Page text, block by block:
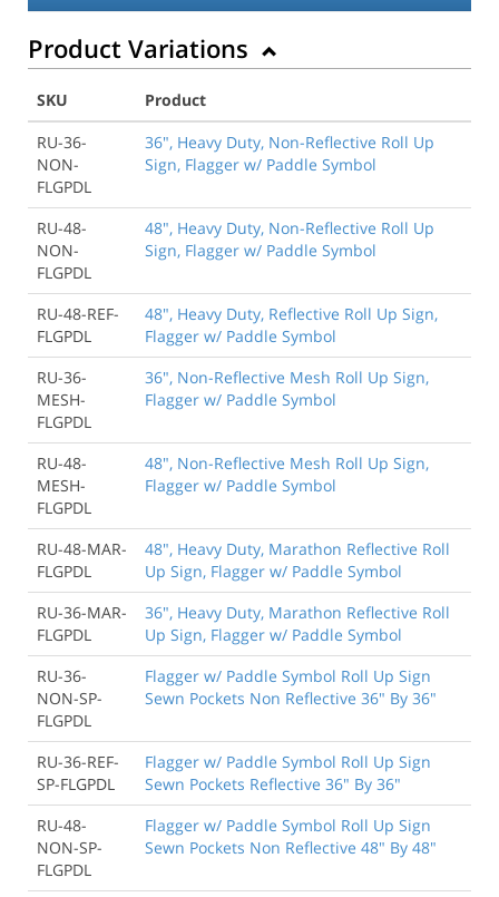
Product Variations
SKU
Product
RU-36-
NON-
FLGPDL
36", Heavy Duty, Non-Reflective Roll Up
Sign, Flagger w/ Paddle Symbol
RU-48-
NON-
FLGPDL
48", Heavy Duty, Non-Reflective Roll Up
Sign, Flagger w/ Paddle Symbol
RU-48-REF-
FLGPDL
48", Heavy Duty, Reflective Roll Up Sign,
Flagger w/ Paddle Symbol
RU-36-
MESH-
FLGPDL
36", Non-Reflective Mesh Roll Up Sign,
Flagger w/ Paddle Symbol
RU-48-
MESH-
FLGPDL
48", Non-Reflective Mesh Roll Up Sign,
Flagger w/ Paddle Symbol
RU-48-MAR-
FLGPDL
48", Heavy Duty, Marathon Reflective Roll
Up Sign, Flagger w/ Paddle Symbol
RU-36-MAR-
FLGPDL
36", Heavy Duty, Marathon Reflective Roll
Up Sign, Flagger w/ Paddle Symbol
RU-36-
NON-SP-
FLGPDL
Flagger w/ Paddle Symbol Roll Up Sign
Sewn Pockets Non Reflective 36" By 36"
RU-36-REF-
SP-FLGPDL
Flagger w/ Paddle Symbol Roll Up Sign
Sewn Pockets Reflective 36" By 36"
RU-48-
NON-SP-
FLGPDL
Flagger w/ Paddle Symbol Roll Up Sign
Sewn Pockets Non Reflective 48" By 48"